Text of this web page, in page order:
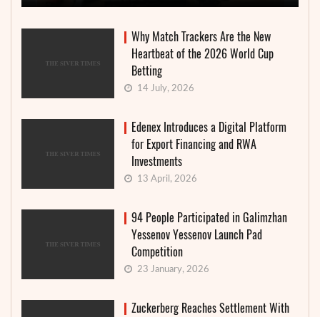
Why Match Trackers Are the New
Heartbeat of the 2026 World Cup
Betting
14 July, 2026
Edenex Introduces a Digital Platform
for Export Financing and RWA
Investments
13 April, 2026
94 People Participated in Galimzhan
Yessenov Yessenov Launch Pad
Competition
23 January, 2026
Zuckerberg Reaches Settlement With